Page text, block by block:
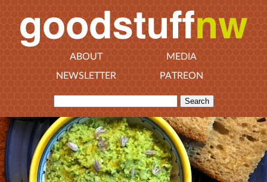
ABOUT
MEDIA
NEWSLETTER
PATREON